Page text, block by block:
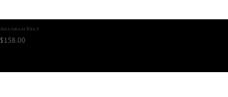
Anagram Belt
$158.00